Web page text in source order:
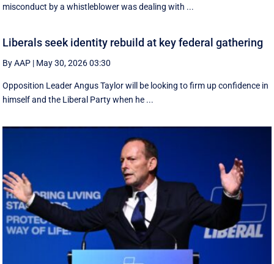
misconduct by a whistleblower was dealing with ...
Liberals seek identity rebuild at key federal gathering
By AAP | May 30, 2026 03:30
Opposition Leader Angus Taylor will be looking to firm up confidence in
himself and the Liberal Party when he ...